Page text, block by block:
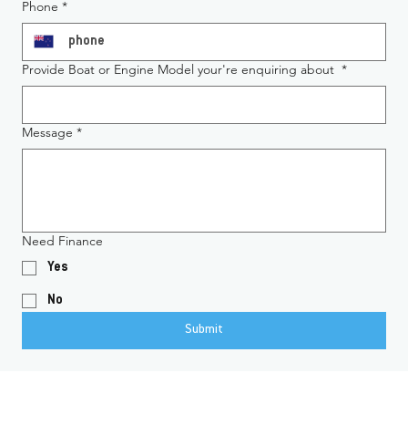
Phone *
Provide Boat or Engine Model your're enquiring about *
Message *
Need Finance
Yes
No
Submit